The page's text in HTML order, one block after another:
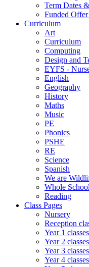
Term Dates
Funded
Curriculum
Art
Curriculum
Computing
Design and
EYFS -
English
Geography
History
Maths
Music
PE
Phonics
PSHE
RE
Science
Spanish
We are
Whole
Reading
Class Pages
Nursery
Reception
Year 1 classes
Year 2 classes
Year 3 classes
Year 4 classes